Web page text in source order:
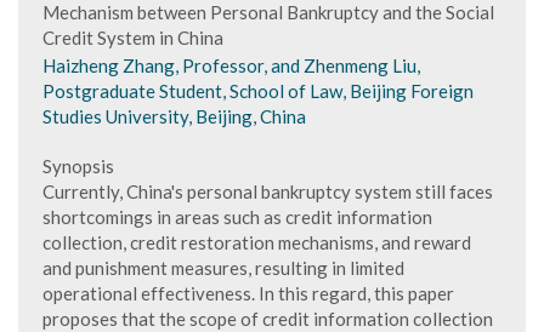
Mechanism between Personal Bankruptcy and the Social
Credit System in China
Haizheng Zhang, Professor, and Zhenmeng Liu,
Postgraduate Student, School of Law, Beijing Foreign
Studies University, Beijing, China
Synopsis
Currently, China's personal bankruptcy system still faces
shortcomings in areas such as credit information
collection, credit restoration mechanisms, and reward
and punishment measures, resulting in limited
operational effectiveness. In this regard, this paper
proposes that the scope of credit information collection